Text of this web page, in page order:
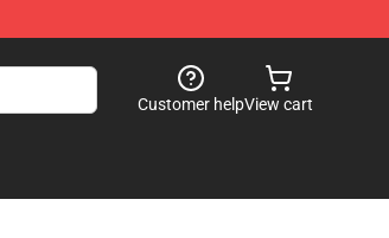
Customer helpView cart